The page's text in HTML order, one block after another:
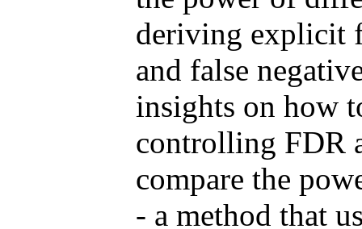
deriving explicit
and false
insights on how
controlling FDR
compare the
- a method that